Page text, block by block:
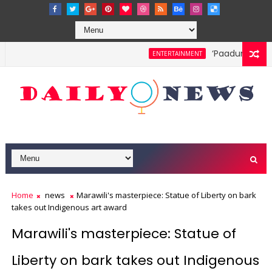
ENTERTAINMENT ‘Paadum Nila’
Home news
Marawili's masterpiece: Statue of Liberty on bark
takes out Indigenous art award
Marawili's masterpiece: Statue of
Liberty on bark takes out Indigenous